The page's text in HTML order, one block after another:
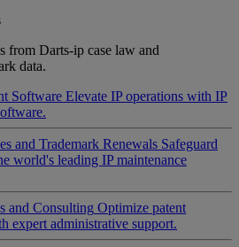
from Darts-ip case law and
data.
Software Elevate IP operations with IP
and Trademark Renewals Safeguard
world's leading IP maintenance
and Consulting Optimize patent
expert administrative support.